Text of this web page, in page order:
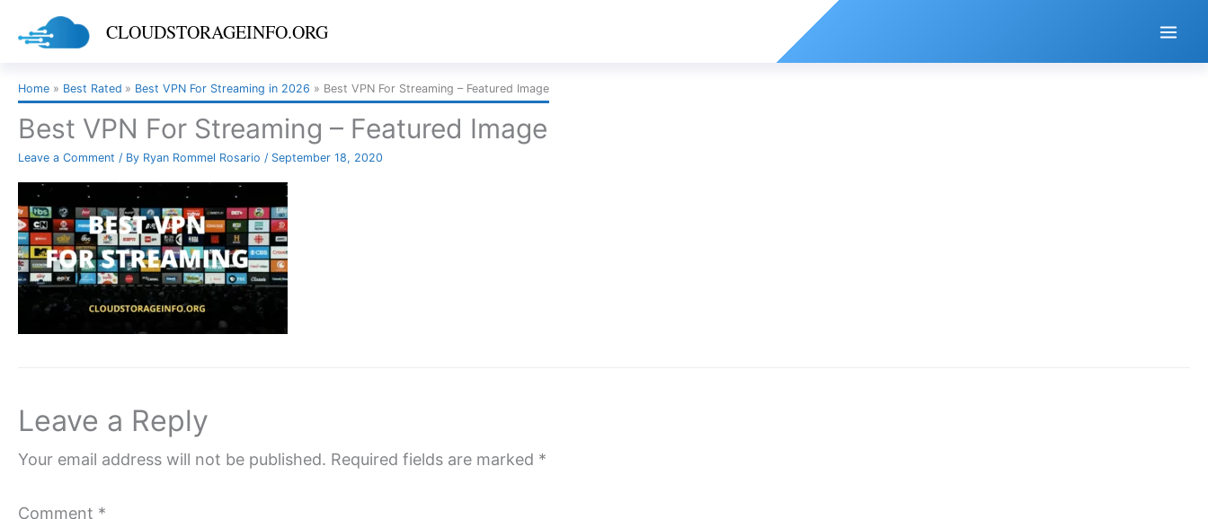
CLOUDSTORAGEINFO.ORG
Home Best Rated Best VPN For Streaming in 2026 Best VPN For Streaming – Featured Image
Best VPN For Streaming – Featured Image
Leave a Comment / By Ryan Rommel Rosario / September 18, 2020
Leave a Reply
Your email address will not be published. Required fields are marked *
Comment *